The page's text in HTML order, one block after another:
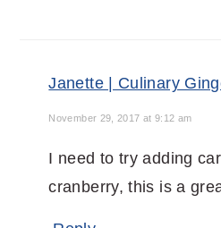
Janette | Culinary
November 29, 2017 at 9:12 am
I need to try adding
cranberry, this is a